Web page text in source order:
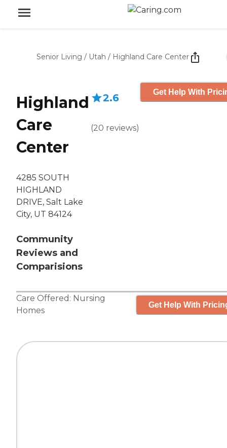
Senior Living / Utah / Highland Care Center
Highland
Care
Center
4285 SOUTH
HIGHLAND
DRIVE, Salt Lake
City, UT 84124
Community
Reviews and
Comparisions
2.6
(20 reviews)
Get Help With
Care Offered: Nursing
Homes
Get Help With